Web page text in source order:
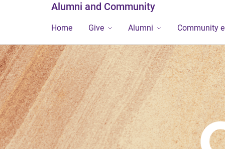
Alumni and Community
Home Give Alumni Community